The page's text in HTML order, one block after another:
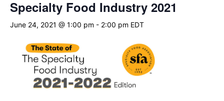
Specialty Food Industry 2021
June 24, 2021 @ 1:00 pm - 2:00 pm EDT